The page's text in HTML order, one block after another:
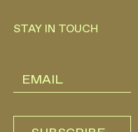
STAY IN TOUCH